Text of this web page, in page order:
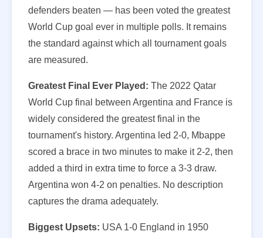
defenders beaten — has been voted the greatest
World Cup goal ever in multiple polls. It remains
the standard against which all tournament goals
are measured.
Greatest Final Ever Played: The 2022 Qatar
World Cup final between Argentina and France is
widely considered the greatest final in the
tournament's history. Argentina led 2-0, Mbappe
scored a brace in two minutes to make it 2-2, then
added a third in extra time to force a 3-3 draw.
Argentina won 4-2 on penalties. No description
captures the drama adequately.
Biggest Upsets: USA 1-0 England in 1950